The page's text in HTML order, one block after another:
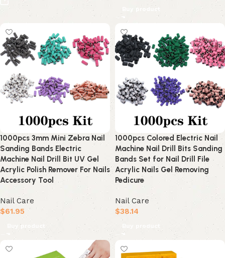
Buy product
1000pcs 3mm Mini Zebra Nail
Sanding Bands Electric
Machine Nail Drill Bit UV Gel
Acrylic Polish Remover For Nails
Accessory Tool
Nail Care
$61.95
Buy product
1000pcs Colored Electric Nail
Machine Nail Drill Bits Sanding
Bands Set for Nail Drill File
Acrylic Nails Gel Removing
Pedicure
Nail Care
$38.14
Buy product